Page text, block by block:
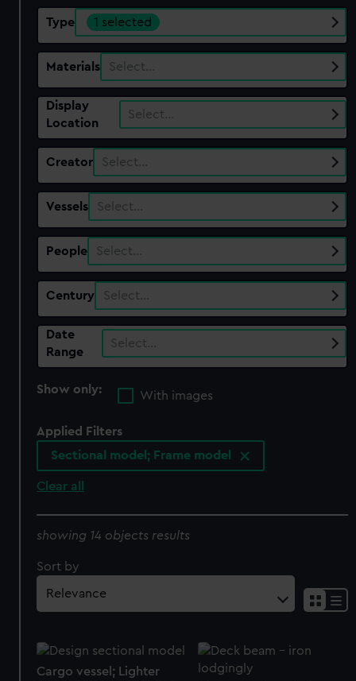
Type 1 selected
Materials Select…
Display
Location
Select…
Creator Select…
Vessels Select…
People Select…
Century Select…
Date
Range
Select…
Show only:
With images
Applied Filters
Sectional model; Frame model
Clear all
showing 14 objects results
Sort by
Cargo vessel; Lighter